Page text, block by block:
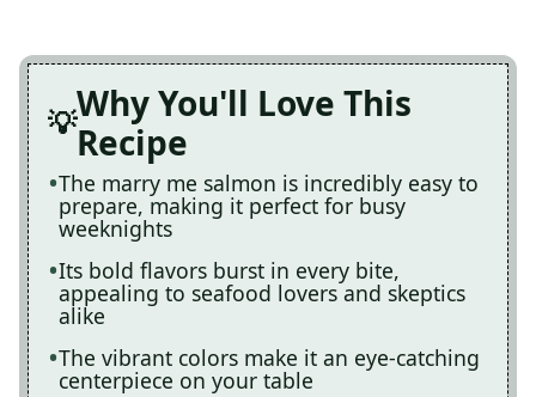
Why You'll Love This
Recipe
The marry me salmon is incredibly easy to
prepare, making it perfect for busy
weeknights
Its bold flavors burst in every bite,
appealing to seafood lovers and skeptics
alike
The vibrant colors make it an eye-catching
centerpiece on your table